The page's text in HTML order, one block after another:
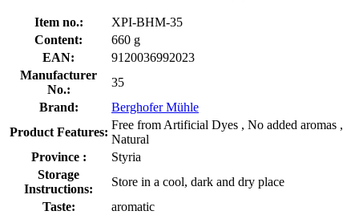
Item no.:
XPI-BHM-35
Content:
660 g
EAN:
9120036992023
Manufacturer
No.:
35
Brand:
Berghofer Mühle
Product Features:
Free from Artificial Dyes , No added aromas ,
Natural
Province :
Styria
Storage
Instructions:
Store in a cool, dark and dry place
Taste:
aromatic